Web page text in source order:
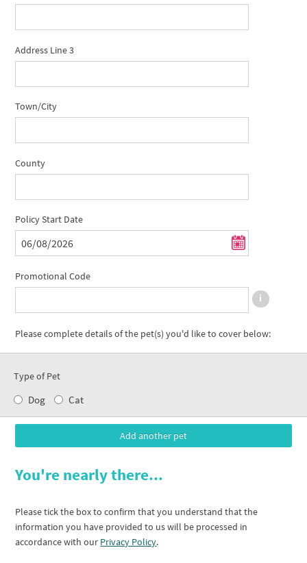
Address Line 3
Town/City
County
Policy Start Date
Promotional Code
Please complete details of the pet(s) you'd like to cover below:
Type of Pet
Dog Cat
You're nearly there...
Please tick the box to confirm that you understand that the
information you have provided to us will be processed in
accordance with our Privacy Policy.